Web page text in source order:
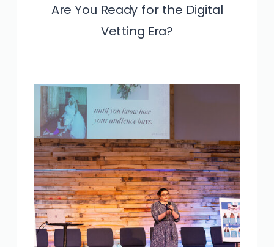
Are You Ready for the Digital
Vetting Era?